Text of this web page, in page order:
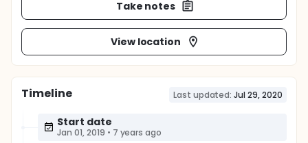
Take notes
View location
Timeline Last updated: Jul 29, 2020
Start date
Jan 01, 2019 • 7 years ago